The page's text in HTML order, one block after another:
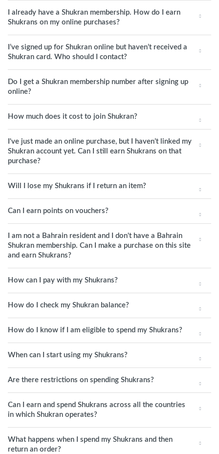
I already have a Shukran membership. How do I earn
Shukrans on my online purchases?
I’ve signed up for Shukran online but haven’t received a
Shukran card. Who should I contact?
Do I get a Shukran membership number after signing up
online?
How much does it cost to join Shukran?
I've just made an online purchase, but I haven’t linked my
Shukran account yet. Can I still earn Shukrans on that
purchase?
Will I lose my Shukrans if I return an item?
Can I earn points on vouchers?
I am not a Bahrain resident and I don't have a Bahrain
Shukran membership. Can I make a purchase on this site
and earn Shukrans?
How can I pay with my Shukrans?
How do I check my Shukran balance?
How do I know if I am eligible to spend my Shukrans?
When can I start using my Shukrans?
Are there restrictions on spending Shukrans?
Can I earn and spend Shukrans across all the countries
in which Shukran operates?
What happens when I spend my Shukrans and then
return an order?